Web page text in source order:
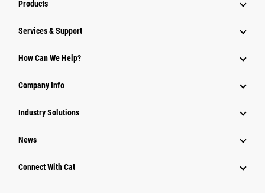
Products
Services & Support
How Can We Help?
Company Info
Industry Solutions
News
Connect With Cat